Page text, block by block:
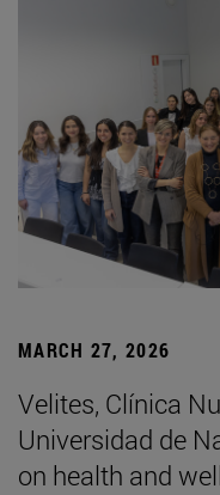
MARCH 27, 2026
Velites, Clínica
Universidad de
on health and